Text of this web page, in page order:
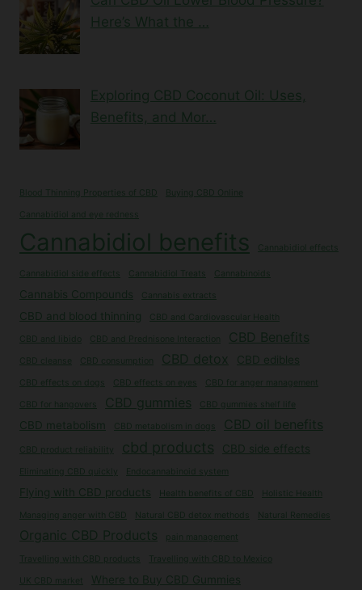
Here’s What the …
Exploring CBD Coconut Oil: Uses,
Benefits, and Mor…
Blood Thinning Properties of CBD Buying CBD Online
Cannabidiol and eye redness
Cannabidiol benefits Cannabidiol effects
Cannabidiol side effects Cannabidiol Treats Cannabinoids
Cannabis Compounds Cannabis extracts
CBD and blood thinning CBD and Cardiovascular Health
CBD and libido CBD and Prednisone Interaction CBD Benefits
CBD cleanse CBD consumption CBD detox CBD edibles
CBD effects on dogs CBD effects on eyes CBD for anger management
CBD for hangovers CBD gummies CBD gummies shelf life
CBD metabolism CBD metabolism in dogs CBD oil benefits
CBD product reliability cbd products CBD side effects
Eliminating CBD quickly Endocannabinoid system
Flying with CBD products Health benefits of CBD Holistic Health
Managing anger with CBD Natural CBD detox methods Natural Remedies
Organic CBD Products pain management
Travelling with CBD products Travelling with CBD to Mexico
UK CBD market Where to Buy CBD Gummies